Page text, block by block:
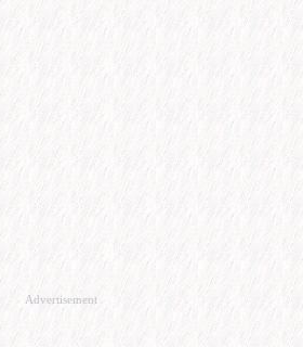
Advertisement